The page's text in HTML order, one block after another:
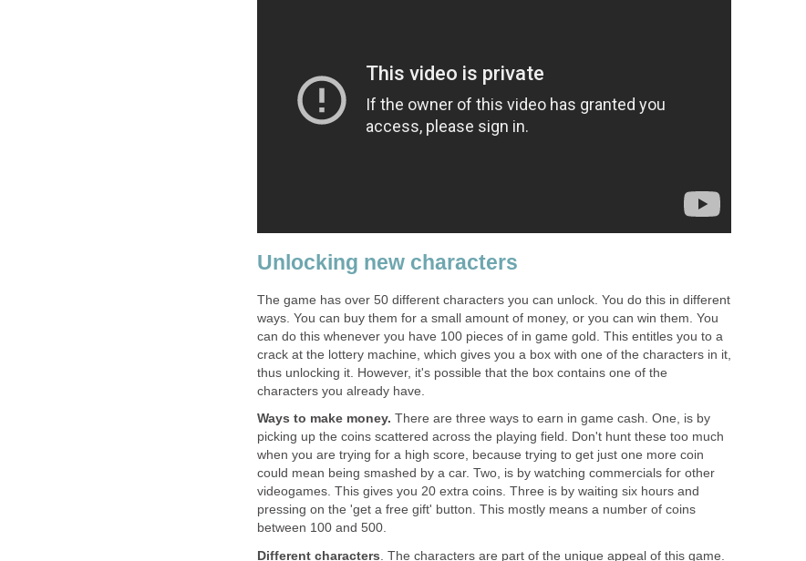
Unlocking new characters
The game has over 50 different characters you can unlock. You do this in different
ways. You can buy them for a small amount of money, or you can win them. You
can do this whenever you have 100 pieces of in game gold. This entitles you to a
crack at the lottery machine, which gives you a box with one of the characters in it,
thus unlocking it. However, it's possible that the box contains one of the
characters you already have.
Ways to make money. There are three ways to earn in game cash. One, is by
picking up the coins scattered across the playing field. Don't hunt these too much
when you are trying for a high score, because trying to get just one more coin
could mean being smashed by a car. Two, is by watching commercials for other
videogames. This gives you 20 extra coins. Three is by waiting six hours and
pressing on the 'get a free gift' button. This mostly means a number of coins
between 100 and 500.
Different characters . The characters are part of the unique appeal of this game.